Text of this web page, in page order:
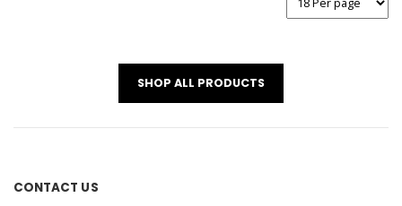
SHOP ALL PRODUCTS
CONTACT US